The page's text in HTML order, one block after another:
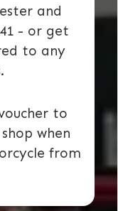
and
- or get
to any
to
when
from